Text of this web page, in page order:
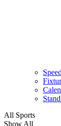
All Sports
Show All